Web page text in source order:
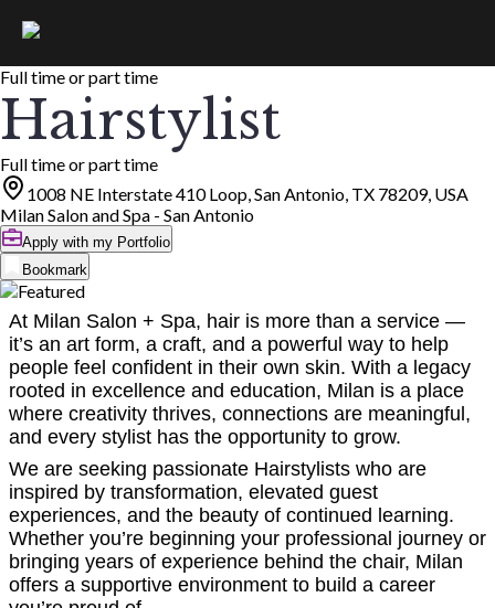
Full time or part time
Hairstylist
Full time or part time
1008 NE Interstate 410 Loop, San Antonio, TX 78209, USA
Milan Salon and Spa - San Antonio
Apply with my Portfolio
Bookmark
At Milan Salon + Spa, hair is more than a service —
it’s an art form, a craft, and a powerful way to help
people feel confident in their own skin. With a legacy
rooted in excellence and education, Milan is a place
where creativity thrives, connections are meaningful,
and every stylist has the opportunity to grow.
We are seeking passionate Hairstylists who are
inspired by transformation, elevated guest
experiences, and the beauty of continued learning.
Whether you’re beginning your professional journey or
bringing years of experience behind the chair, Milan
offers a supportive environment to build a career